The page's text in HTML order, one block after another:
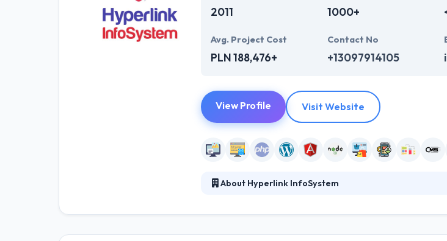
2011 1000+
Avg. Project Cost
PLN 188,476+
Contact No
+13097914105
View Profile Visit Website
About Hyperlink InfoSystem
for your business identity, credit and how clients look at